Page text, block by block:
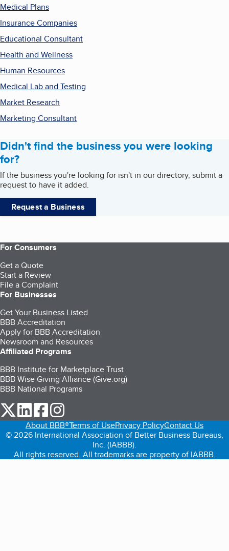
Medical Plans
Insurance Companies
Educational Consultant
Health and Wellness
Human Resources
Medical Lab and Testing
Market Research
Marketing Consultant
Didn't find the business you were looking
for?
If the business you're looking for isn't in our directory, submit a
request to have it added.
Request a Business
For Consumers
Get a Quote
Start a Review
File a Complaint
For Businesses
Get Your Business Listed
BBB Accreditation
Apply for BBB Accreditation
Newsroom and Resources
Affiliated Programs
BBB Institute for Marketplace Trust
BBB Wise Giving Alliance (Give.org)
BBB National Programs
our Twitter (opens in a new tab)
our LinkedIn (opens in a new tab)
our Facebook (opens in a new tab)
About BBB®Terms of UsePrivacy PolicyContact Us
© 2026 International Association of Better Business Bureaus,
Inc. (IABBB).
All rights reserved. All trademarks are property of IABBB.